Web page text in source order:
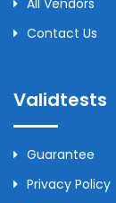
All Vendors
Contact Us
Validtests
Guarantee
Privacy Policy